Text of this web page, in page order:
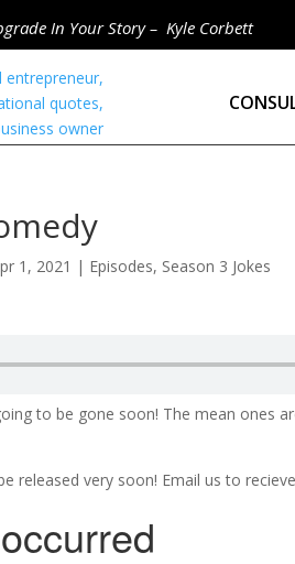
In Your Story – Kyle Corbett
1, 2021 | Episodes, Season 3 Jokes
to be gone soon! The mean ones
released very soon! Email us to